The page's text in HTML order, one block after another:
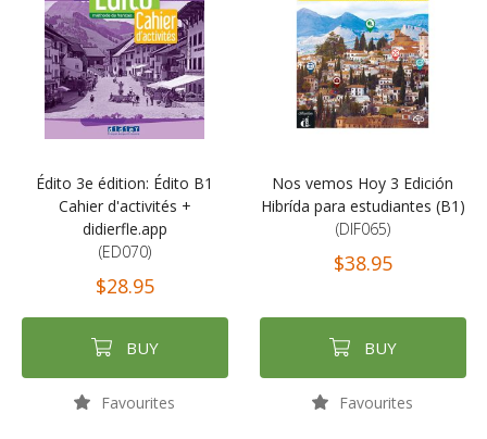
Édito 3e édition: Édito B1
Cahier d'activités +
didierfle.app
(ED070)
$28.95
BUY
Favourites
Nos vemos Hoy 3 Edición
Hibrída para estudiantes (B1)
(DIF065)
$38.95
BUY
Favourites